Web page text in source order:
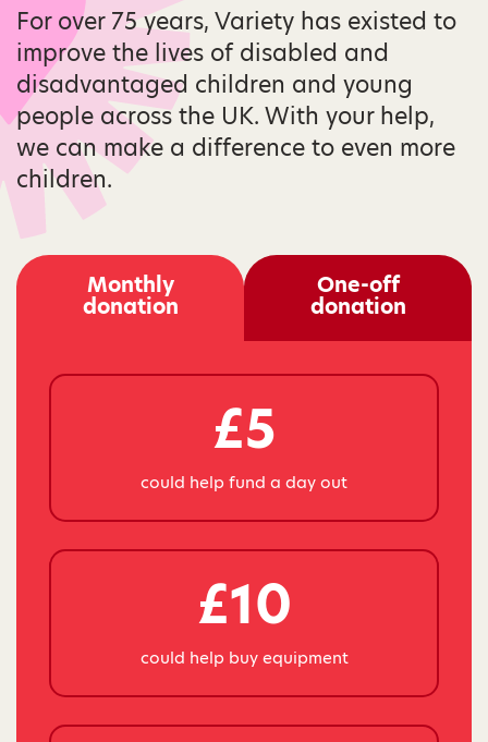
For over 75 years, Variety has existed to
improve the lives of disabled and
disadvantaged children and young
people across the UK. With your help,
we can make a difference to even more
children.
Monthly
donation
One-off
donation
£5
could help fund a day out
£10
could help buy equipment